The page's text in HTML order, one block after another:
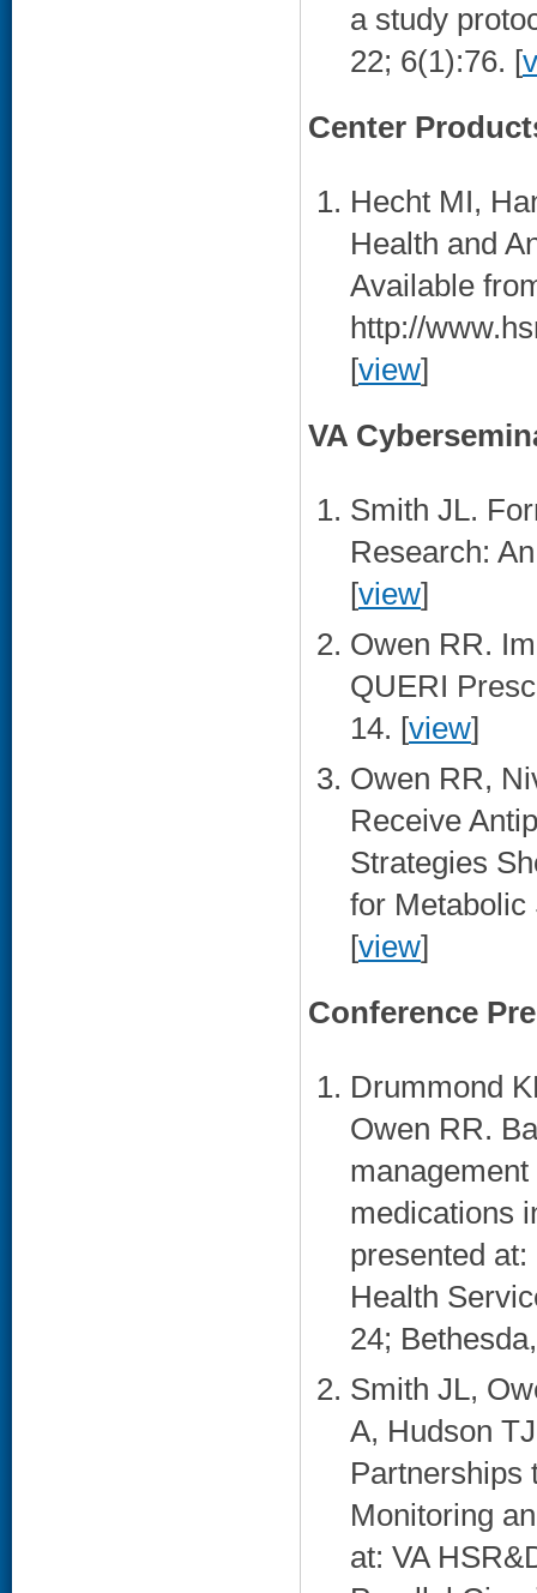
a study
22; 6(1):76. [
Center
Hecht MI,
Health and
Available
http://
[view]
VA
Smith JL.
Research:
[view]
Owen RR.
QUERI
14. [view]
Owen RR,
Receive
Strategies
for Metabolic
[view]
Conference
Drummond
Owen RR.
medications
presented
Health
24;
Smith JL,
A, Hudson
Partnerships
Monitoring
at: VA